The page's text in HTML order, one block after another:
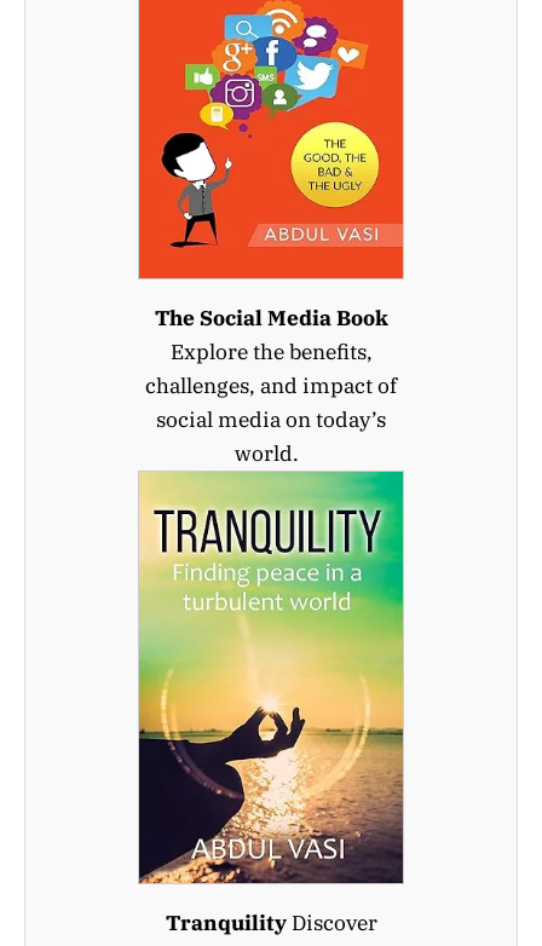
The Social Media Book
Explore the benefits,
challenges, and impact of
social media on today’s
world.
TranquilityDiscover